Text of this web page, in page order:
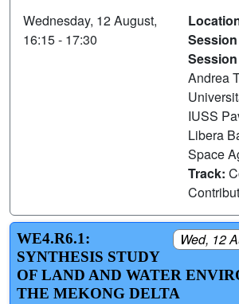
Wednesday, 12 August,
16:15 - 17:30
Andrea
IUSS
Libera
Space
Track:
Wed, 12
WE4.R6.1:
SYNTHESIS STUDY
OF LAND AND WATER
THE MEKONG DELTA